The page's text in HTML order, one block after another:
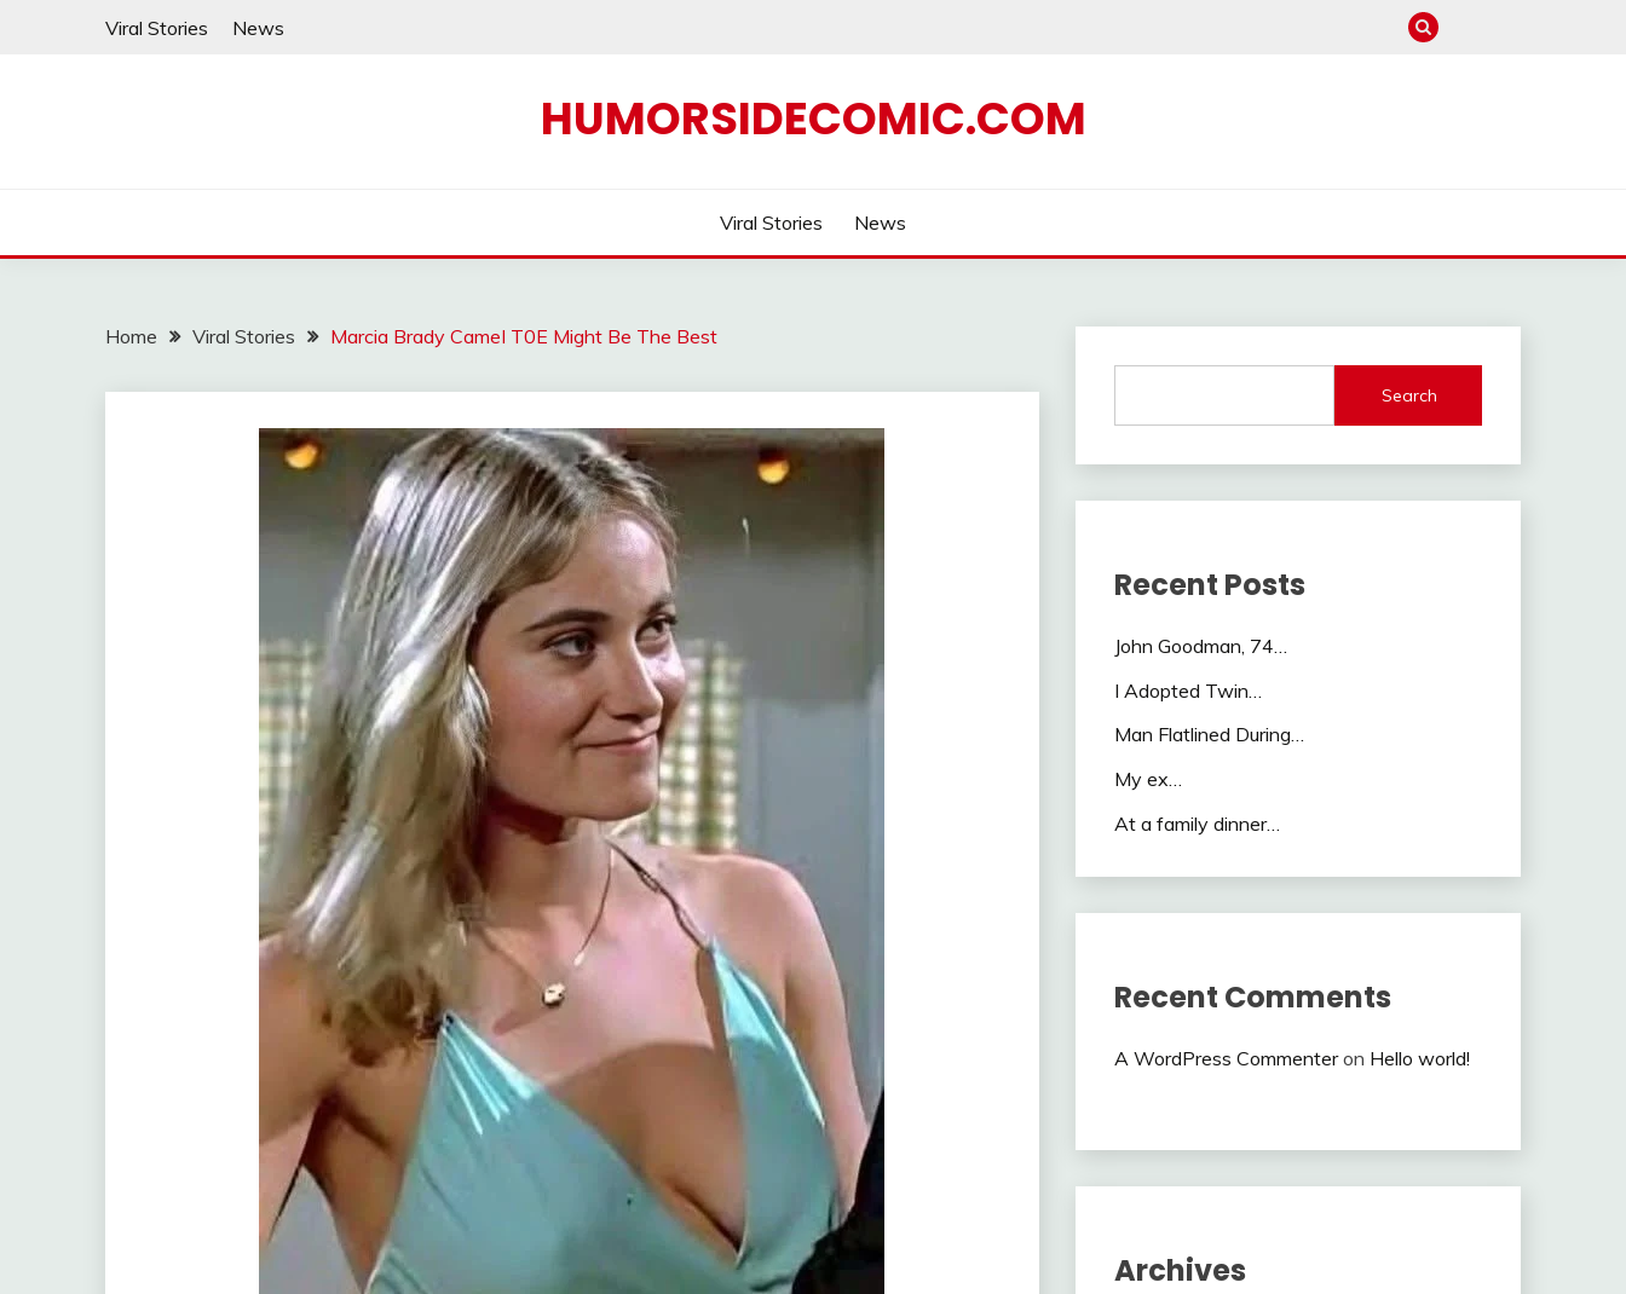
Viral Stories News
HUMORSIDECOMIC.COM
Viral Stories News
Home Viral Stories Marcia Brady CameI T0E Might Be The Best
Search
Recent Posts
John Goodman, 74…
I Adopted Twin…
Man Flatlined During…
My ex…
At a family dinner…
Recent Comments
A WordPress Commenteron Hello world!
Archives